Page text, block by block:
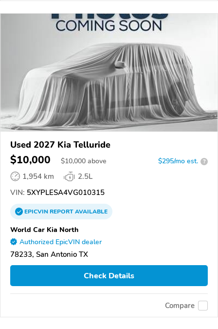
Used 2027 Kia Telluride
$10,000 $10,000 above $295/mo est. ?
1,954 km
2.5L
VIN: 5XYPLESA4VG010315
EPICVINREPORTAVAILABLE
World Car Kia North
Authorized EpicVIN dealer
78233, San Antonio TX
Check Details
Compare